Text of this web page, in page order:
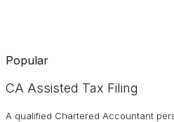
Popular
CA Assisted Tax Filing
A qualified Chartered Accountant